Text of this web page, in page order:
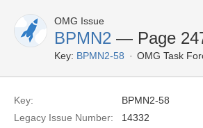
OMG Issue
BPMN2 — Page
Key: BPMN2-58 OMG Task
Key:
BPMN2-58
Legacy Issue Number:
14332